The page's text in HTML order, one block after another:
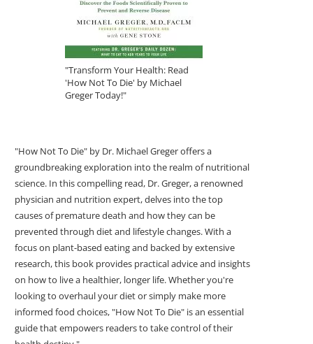
"Transform Your Health: Read
'How Not To Die' by Michael
Greger Today!"
"How Not To Die" by Dr. Michael Greger offers a
groundbreaking exploration into the realm of nutritional
science. In this compelling read, Dr. Greger, a renowned
physician and nutrition expert, delves into the top
causes of premature death and how they can be
prevented through diet and lifestyle changes. With a
focus on plant-based eating and backed by extensive
research, this book provides practical advice and insights
on how to live a healthier, longer life. Whether you're
looking to overhaul your diet or simply make more
informed food choices, "How Not To Die" is an essential
guide that empowers readers to take control of their